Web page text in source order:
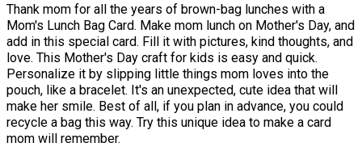
Thank mom for all the years of brown-bag lunches with a
Mom's Lunch Bag Card. Make mom lunch on Mother's Day, and
add in this special card. Fill it with pictures, kind thoughts, and
love. This Mother's Day craft for kids is easy and quick.
Personalize it by slipping little things mom loves into the
pouch, like a bracelet. It's an unexpected, cute idea that will
make her smile. Best of all, if you plan in advance, you could
recycle a bag this way. Try this unique idea to make a card
mom will remember.